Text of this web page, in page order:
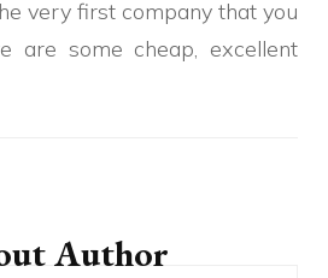
very first company that you
are some cheap, excellent
Author